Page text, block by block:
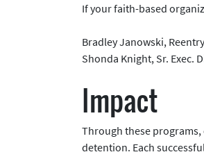
If your faith-based
Bradley Janowski,
Shonda Knight, Sr. Exec.
Impact
Through these
detention. Each